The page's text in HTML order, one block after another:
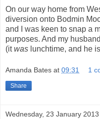
On our way home from
diversion onto Bodmin
and I was keen to snap a
purposes. And my
(itwas lunchtime, and he
Amanda Bates at 09:31 1
Share
Wednesday, 23 January 2013